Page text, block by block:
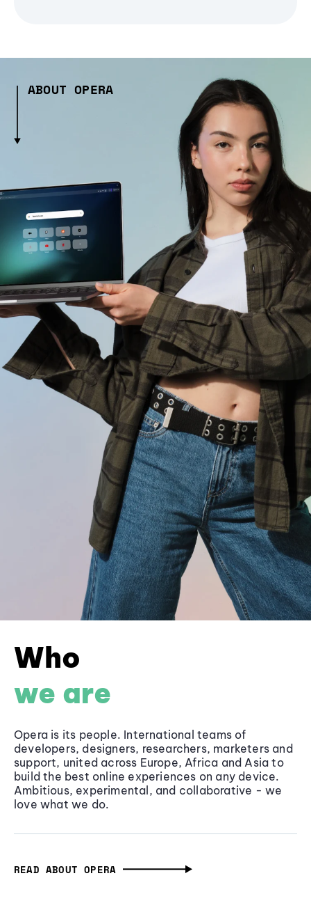
ABOUT OPERA
Who
we are
Opera is its people. International teams of
developers, designers, researchers, marketers and
support, united across Europe, Africa and Asia to
build the best online experiences on any device.
Ambitious, experimental, and collaborative - we
love what we do.
READ ABOUT OPERA